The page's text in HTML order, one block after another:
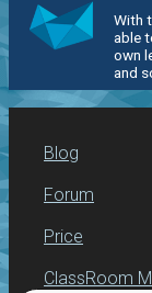
With
able
own
and
Blog
Forum
Price
ClassRoom